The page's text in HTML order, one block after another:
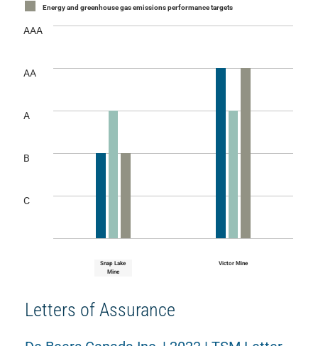
Energy and greenhouse gas emissions performance targets
Snap Lake
Mine
Victor Mine
AAA
AA
A
B
C
Letters of Assurance